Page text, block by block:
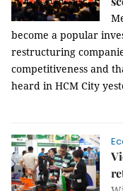
become a popular
restructuring
competitiveness and
heard in HCM City